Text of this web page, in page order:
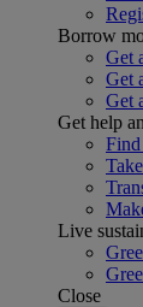
Borrow
Get
Get
Get
Get help
Live
Close